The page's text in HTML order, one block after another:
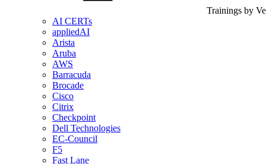
Trainings by
AI CERTs
appliedAI
Arista
Aruba
AWS
Barracuda
Brocade
Cisco
Citrix
Checkpoint
Dell Technologies
EC-Council
F5
Fast Lane